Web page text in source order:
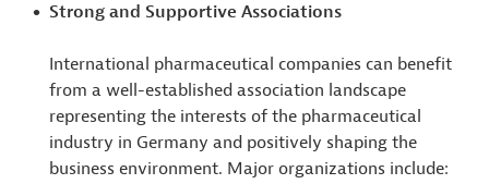
Strong and Supportive Associations
International pharmaceutical companies can benefit
from a well-established association landscape
representing the interests of the pharmaceutical
industry in Germany and positively shaping the
business environment. Major organizations include: